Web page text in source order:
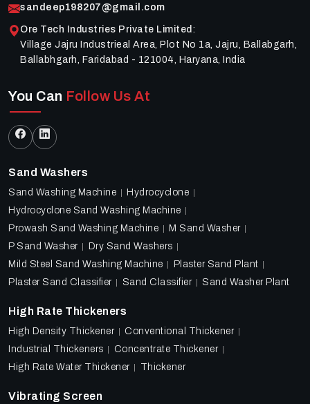
sandeep198207@gmail.com
Ore Tech Industries Private Limited :
Village Jajru Industrieal Area, Plot No 1a, Jajru, Ballabgarh,
Ballabhgarh, Faridabad - 121004, Haryana, India
You Can Follow Us At
Sand Washers
Sand Washing Machine
Hydrocyclone
Hydrocyclone Sand Washing Machine
Prowash Sand Washing Machine
M Sand Washer
P Sand Washer
Dry Sand Washers
Mild Steel Sand Washing Machine
Plaster Sand Plant
Plaster Sand Classifier
Sand Classifier Sand Washer Plant
High Rate Thickeners
High Density Thickener
Conventional Thickener
Industrial Thickeners
Concentrate Thickener
High Rate Water Thickener
Thickener
Vibrating Screen